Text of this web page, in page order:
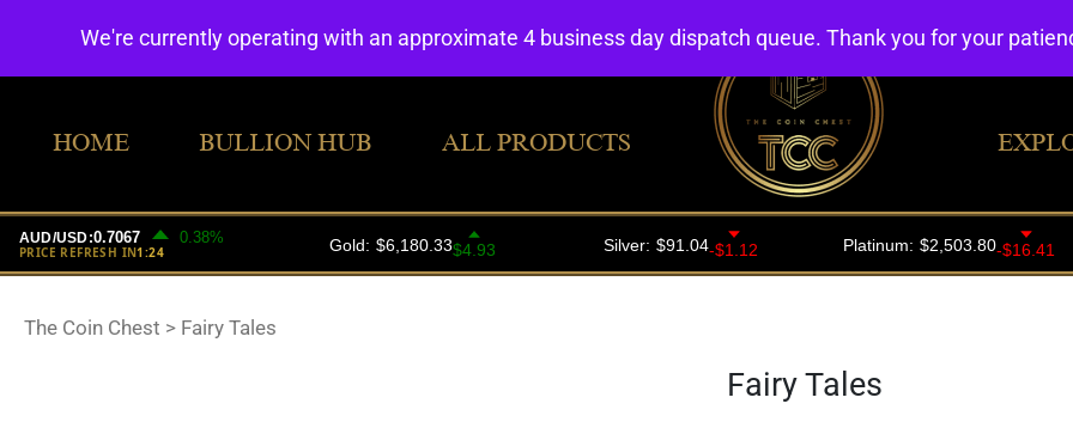
HOME BULLION HUB ALL PRODUCTS
The Coin Chest > Fairy Tales
Fairy Tales
We're currently operating with an approximate 4 business day dispatch queue. Thank you for your